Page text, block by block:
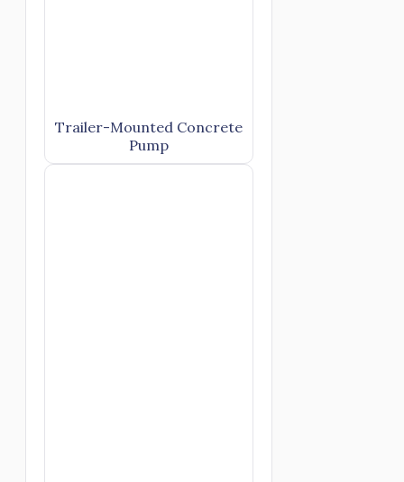
Trailer-Mounted Concrete
Pump